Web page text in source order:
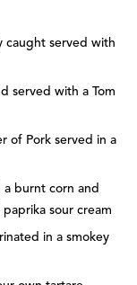
caught served with
served with a Tom
of Pork served in a
a burnt corn and
sour cream
in a smokey